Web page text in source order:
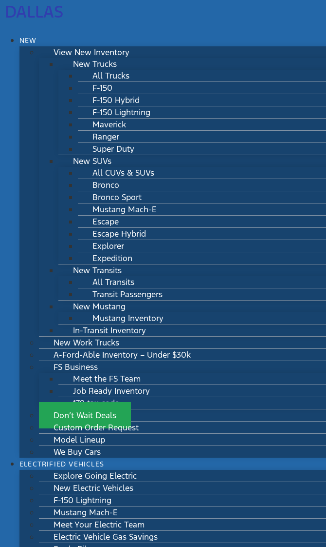
DALLAS
NEW
View New Inventory
New Trucks
All Trucks
F-150
F-150 Hybrid
F-150 Lightning
Maverick
Ranger
Super Duty
New SUVs
All CUVs & SUVs
Bronco
Bronco Sport
Mustang Mach-E
Escape
Escape Hybrid
Explorer
Expedition
New Transits
All Transits
Transit Passengers
New Mustang
Mustang Inventory
In-Transit Inventory
New Work Trucks
A-Ford-Able Inventory – Under $30k
FS Business
Meet the FS Team
Job Ready Inventory
179 tax code
Don’t Wait Deals
Custom Order Request
Model Lineup
We Buy Cars
ELECTRIFIED VEHICLES
Explore Going Electric
New Electric Vehicles
F-150 Lightning
Mustang Mach-E
Meet Your Electric Team
Electric Vehicle Gas Savings